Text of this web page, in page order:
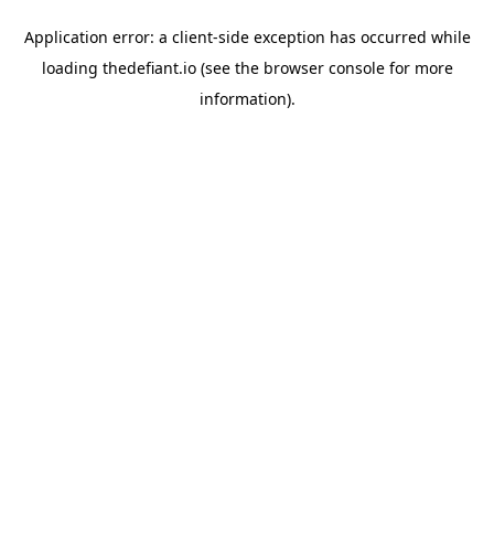
Application error: a client-side exception has occurred while
loading thedefiant.io(see the browser consolefor more
information).